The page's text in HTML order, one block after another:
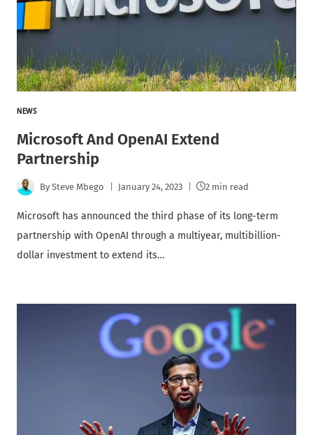
NEWS
Microsoft And OpenAI Extend
Partnership
By Steve Mbego January 24, 2023 2 min read
Microsoft has announced the third phase of its long-term
partnership with OpenAI through a multiyear, multibillion-
dollar investment to extend its…